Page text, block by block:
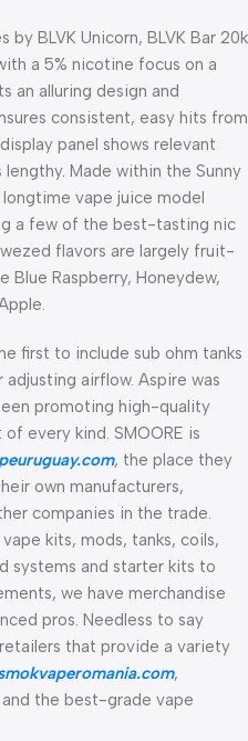
BLVK Unicorn, BLVK Bar 20k
a 5% nicotine focus on a
an alluring design and
consistent, easy hits from
panel shows relevant
Made within the Sunny
vape juice model
a few of the best-tasting nic
flavors are largely fruit-
Blue Raspberry, Honeydew,
first to include sub ohm tanks
airflow. Aspire was
promoting high-quality
every kind. SMOORE is
, the place they
own manufacturers,
companies in the trade.
kits, mods, tanks, coils,
systems and starter kits to
we have merchandise
pros. Needless to say
that provide a variety
,
the best-grade vape